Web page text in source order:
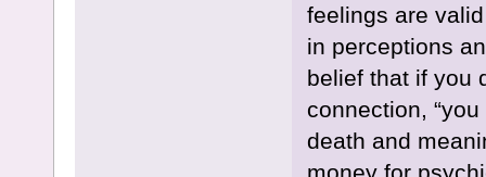
feelings are
in perceptions
belief that if you
connection,
death and